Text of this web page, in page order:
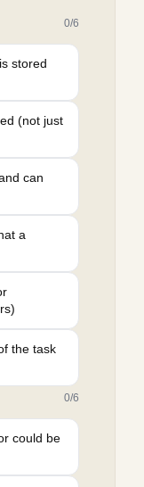
0/6
stored
(not just
can
a
the task
0/6
could be